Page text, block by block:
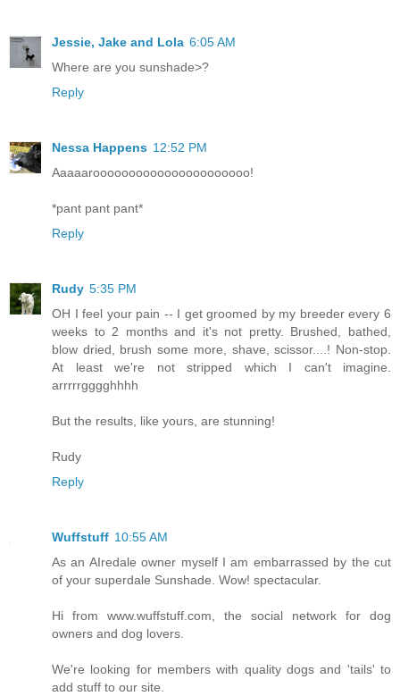
Jessie, Jake and Lola 6:05 AM
Where are you sunshade>?
Reply
Nessa Happens 12:52 PM
Aaaaaroooooooooooooooooooooo!
*pant pant pant*
Reply
Rudy 5:35 PM
OH I feel your pain -- I get groomed by my breeder every 6
weeks to 2 months and it's not pretty. Brushed, bathed,
blow dried, brush some more, shave, scissor....! Non-stop.
At least we're not stripped which I can't imagine.
arrrrrgggghhhh
But the results, like yours, are stunning!
Rudy
Reply
Wuffstuff 10:55 AM
As an AIredale owner myself I am embarrassed by the cut
of your superdale Sunshade. Wow! spectacular.
Hi from www.wuffstuff.com, the social network for dog
owners and dog lovers.
We're looking for members with quality dogs and 'tails' to
add stuff to our site.